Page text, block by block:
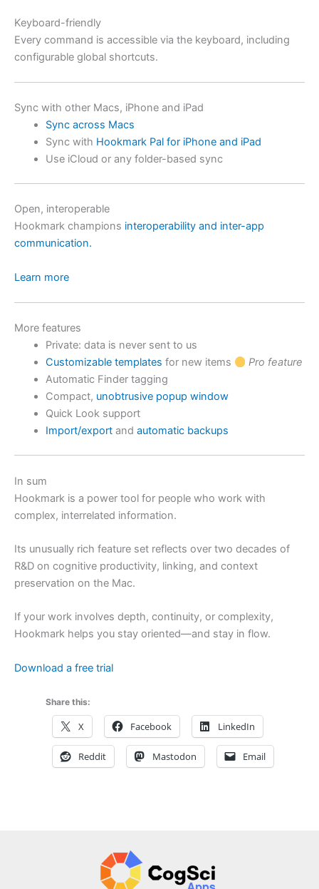
Keyboard-friendly
Every command is accessible via the keyboard, including
configurable global shortcuts.
Sync with other Macs, iPhone and iPad
Sync across Macs
Sync with Hookmark Pal for iPhone and iPad
Use iCloud or any folder-based sync
Open, interoperable
Hookmark champions interoperability and inter-app
communication.
Learn more
More features
Private: data is never sent to us
Customizable templates for new items
Pro feature
Automatic Finder tagging
Compact, unobtrusive popup window
Quick Look support
Import/exportand automatic backups
In sum
Hookmark is a power tool for people who work with
complex, interrelated information.
Its unusually rich feature set reflects over two decades of
R&D on cognitive productivity, linking, and context
preservation on the Mac.
If your work involves depth, continuity, or complexity,
Hookmark helps you stay oriented—and stay in flow.
Download a free trial
Share this:
X Facebook LinkedIn
Reddit Mastodon Email